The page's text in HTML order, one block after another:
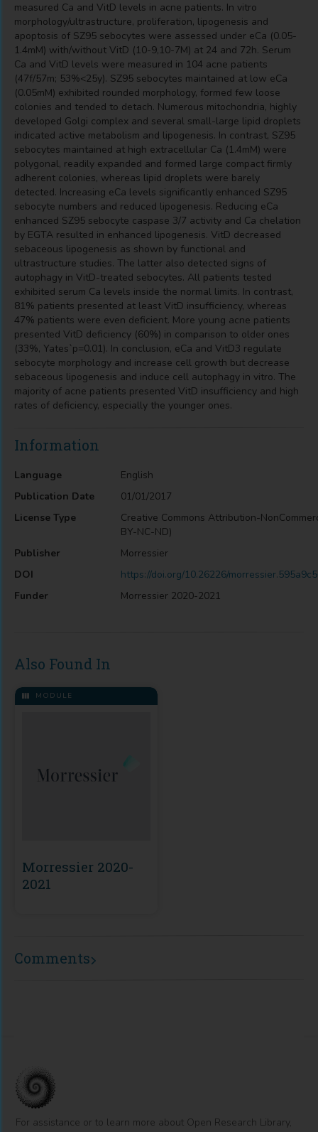
measured Ca and VitD levels in acne patients. In vitro
morphology/ultrastructure, proliferation, lipogenesis and
apoptosis of SZ95 sebocytes were assessed under eCa (0.05-
1.4mM) with/without VitD (10-9,10-7M) at 24 and 72h. Serum
Ca and VitD levels were measured in 104 acne patients
(47f/57m; 53%<25y). SZ95 sebocytes maintained at low eCa
(0.05mM) exhibited rounded morphology, formed few loose
colonies and tended to detach. Numerous mitochondria, highly
developed Golgi complex and several small-large lipid droplets
indicated active metabolism and lipogenesis. In contrast, SZ95
sebocytes maintained at high extracellular Ca (1.4mM) were
polygonal, readily expanded and formed large compact firmly
adherent colonies, whereas lipid droplets were barely
detected. Increasing eCa levels significantly enhanced SZ95
sebocyte numbers and reduced lipogenesis. Reducing eCa
enhanced SZ95 sebocyte caspase 3/7 activity and Ca chelation
by EGTA resulted in enhanced lipogenesis. VitD decreased
sebaceous lipogenesis as shown by functional and
ultrastructure studies. The latter also detected signs of
autophagy in VitD-treated sebocytes. All patients tested
exhibited serum Ca levels inside the normal limits. In contrast,
81% patients presented at least VitD insufficiency, whereas
47% patients were even deficient. More young acne patients
presented VitD deficiency (60%) in comparison to older ones
(33%, Yates`p=0.01). In conclusion, eCa and VitD3 regulate
sebocyte morphology and increase cell growth but decrease
sebaceous lipogenesis and induce cell autophagy in vitro. The
majority of acne patients presented VitD insufficiency and high
rates of deficiency, especially the younger ones.
Information
Language
English
Publication Date
01/01/2017
License Type
Creative Commons Attribution-
BY-NC-ND)
Publisher
Morressier
DOI
https://doi.org/10.26226/
Funder
Morressier 2020-2021
Also Found In
MODULE
Morressier 2020-
2021
Comments
For assistance or to learn more about Open Research Library,